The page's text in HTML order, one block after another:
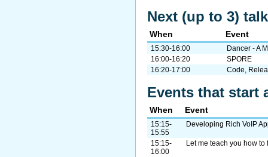
Next (up to 3)
When Event
15:30-16:00
Dancer - A
16:00-16:20
SPORE
16:20-17:00
Code,
Events that start
When Event
15:15-
15:55
Developing Rich VoIP
15:15-
16:00
Let me teach you how to